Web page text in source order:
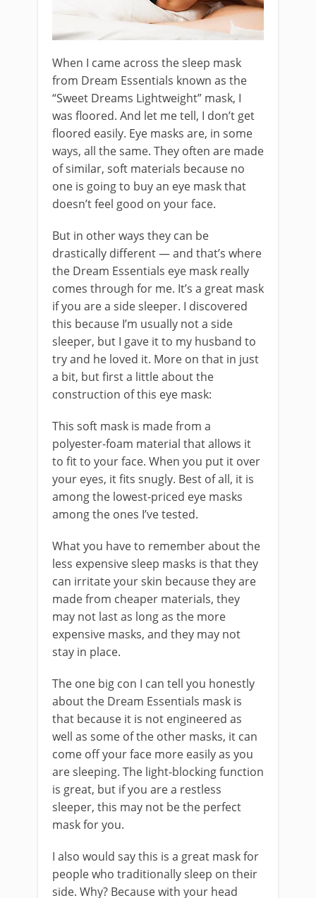
When I came across the sleep mask
from Dream Essentials known as the
“Sweet Dreams Lightweight” mask, I
was floored. And let me tell, I don’t get
floored easily. Eye masks are, in some
ways, all the same. They often are made
of similar, soft materials because no
one is going to buy an eye mask that
doesn’t feel good on your face.
But in other ways they can be
drastically different — and that’s where
the Dream Essentials eye mask really
comes through for me. It’s a great mask
if you are a side sleeper. I discovered
this because I’m usually not a side
sleeper, but I gave it to my husband to
try and he loved it. More on that in just
a bit, but first a little about the
construction of this eye mask:
This soft mask is made from a
polyester-foam material that allows it
to fit to your face. When you put it over
your eyes, it fits snugly. Best of all, it is
among the lowest-priced eye masks
among the ones I’ve tested.
What you have to remember about the
less expensive sleep masks is that they
can irritate your skin because they are
made from cheaper materials, they
may not last as long as the more
expensive masks, and they may not
stay in place.
The one big con I can tell you honestly
about the Dream Essentials mask is
that because it is not engineered as
well as some of the other masks, it can
come off your face more easily as you
are sleeping. The light-blocking function
is great, but if you are a restless
sleeper, this may not be the perfect
mask for you.
I also would say this is a great mask for
people who traditionally sleep on their
side. Why? Because with your head